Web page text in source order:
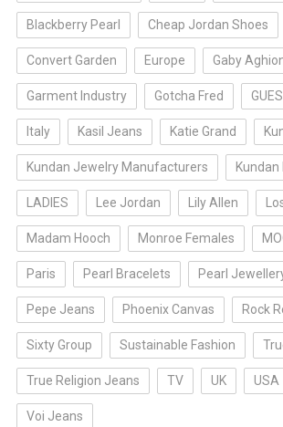
Blackberry Pearl Cheap Jordan Shoes
Convert Garden Europe Gaby
Garment Industry Gotcha Fred
Italy Kasil Jeans Katie Grand
Kundan Jewelry Manufacturers
LADIES Lee Jordan Lily Allen
Madam Hooch Monroe Females
Paris Pearl Bracelets Pearl
Pepe Jeans Phoenix Canvas Rock
Sixty Group Sustainable Fashion
True Religion Jeans TV UK USA
Voi Jeans